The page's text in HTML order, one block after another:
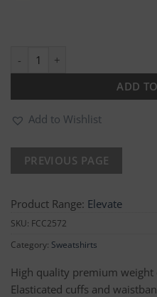
Avocet Two Tone 1/4 Zip
ADD
Add to Wishlist
Product Range: Elevate
SKU: FCC2572
Category: Sweatshirts
High quality premium
Elasticated cuffs and